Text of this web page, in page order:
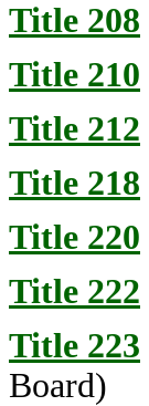
Title 208
Title 210
Title 212
Title 218
Title 220
Title 222
Title 223
Board)